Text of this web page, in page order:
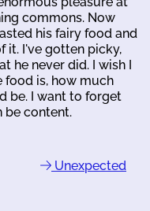
commons. Now
his fairy food and
it. I've gotten picky,
he never did. I wish I
is, how much
be. I want to forget
be content.
Unexpected